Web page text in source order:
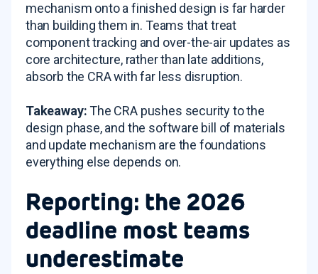
mechanism onto a finished design is far harder
than building them in. Teams that treat
component tracking and over-the-air updates as
core architecture, rather than late additions,
absorb the CRA with far less disruption.
Takeaway:The CRA pushes security to the
design phase, and the software bill of materials
and update mechanism are the foundations
everything else depends on.
Reporting: the 2026
deadline most teams
underestimate